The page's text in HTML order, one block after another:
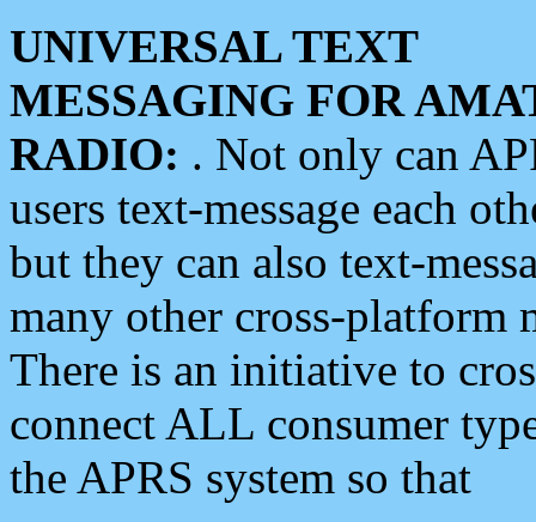
UNIVERSAL TEXT
MESSAGING FOR
RADIO: . Not only can
users text-message each
but they can also text-
many other cross-platform
There is an initiative to
connect ALL consumer
the APRS system so that